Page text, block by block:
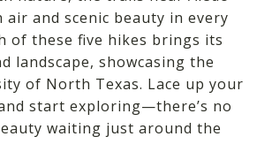
air and scenic beauty in every
of these five hikes brings its
landscape, showcasing the
of North Texas. Lace up your
start exploring—there’s no
waiting just around the